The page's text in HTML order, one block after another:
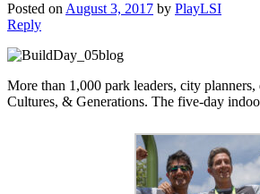
Posted on August 3, 2017 by PlayLSI
Reply
More than 1,000 park leaders, city
Cultures, & Generations. The five-day